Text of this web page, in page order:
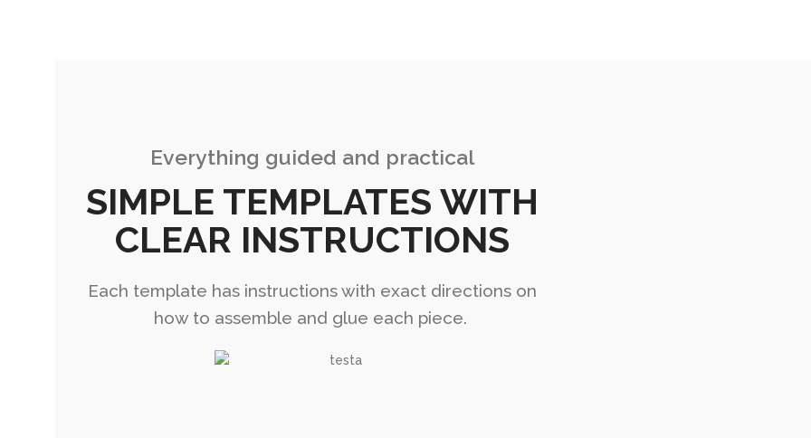
Everything guided and practical
SIMPLE TEMPLATES WITH
CLEAR INSTRUCTIONS
Each template has instructions with exact directions on
how to assemble and glue each piece.